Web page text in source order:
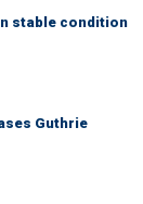
stable condition
Guthrie